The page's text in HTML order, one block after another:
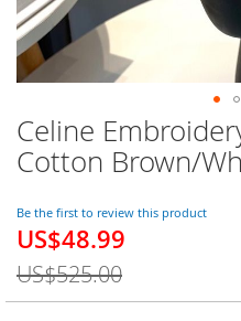
Celine
Cotton Brown/
Be the first to review this product
Special
US$48.99
US$525.00
Skip
to
the
of
the
gallery